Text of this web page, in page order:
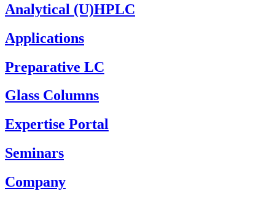
Analytical (U)HPLC
Applications
Preparative LC
Glass Columns
Expertise Portal
Seminars
Company